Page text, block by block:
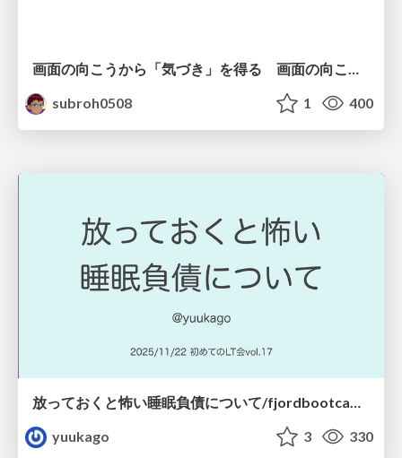
subroh0508
1 400
放っておくと怖い睡眠負債について/fjordbootcamp-251122
yuukago
3 330